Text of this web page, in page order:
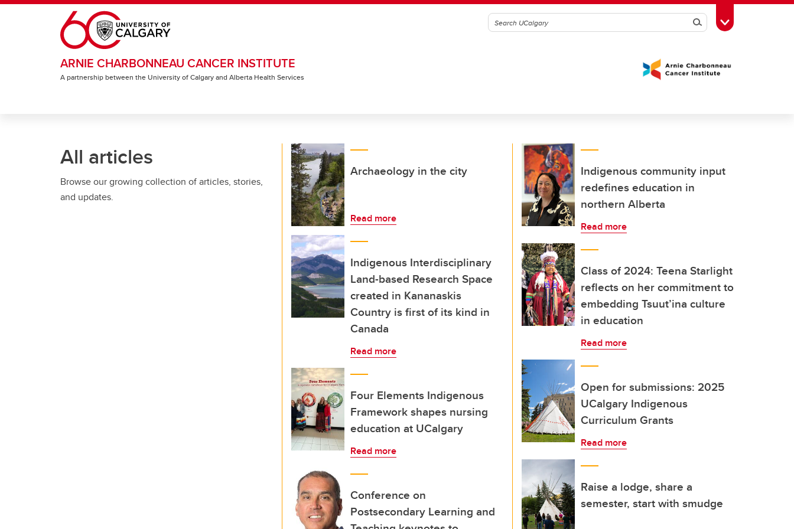
Skip to main content
SearchToggle Toolbox
ARNIE CHARBONNEAU CANCER INSTITUTE
A partnership between the University of Calgary and Alberta Health Services
All articles
Browse our growing collection of articles, stories,
and updates.
Archaeology in the city
Read more
Indigenous Interdisciplinary
Land-based Research Space
created in Kananaskis
Country is first of its kind in
Canada
Read more
Four Elements Indigenous
Framework shapes nursing
education at UCalgary
Read more
Conference on
Postsecondary Learning and
Indigenous community input
redefines education in
northern Alberta
Read more
Class of 2024: Teena Starlight
reflects on her commitment to
embedding Tsuut’ina culture
in education
Read more
Open for submissions: 2025
UCalgary Indigenous
Curriculum Grants
Read more
Raise a lodge, share a
semester, start with smudge